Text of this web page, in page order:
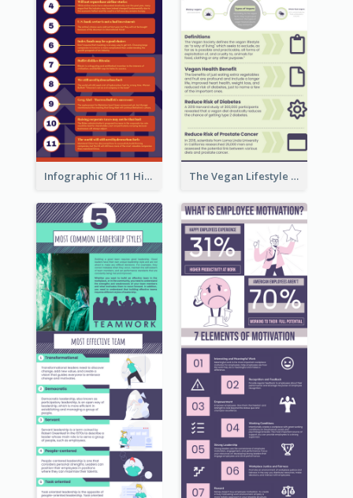
Infographic Of 11 Highlights From Berkshire Hathaway's Shareholder Meeting The Vegan Lifestyle Infographic